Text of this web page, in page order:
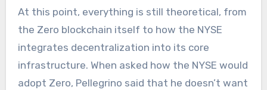
At this point, everything is still theoretical, from
the Zero blockchain itself to how the NYSE
integrates decentralization into its core
infrastructure. When asked how the NYSE would
adopt Zero, Pellegrino said that he doesn’t want